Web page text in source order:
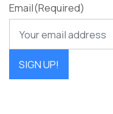
Email(Required)
SIGN UP!